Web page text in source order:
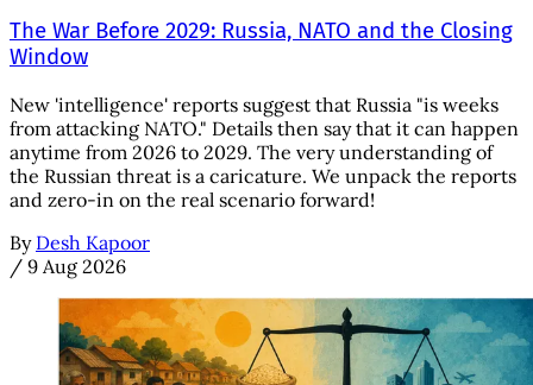
The War Before 2029: Russia, NATO and the Closing
Window
New 'intelligence' reports suggest that Russia "is weeks
from attacking NATO." Details then say that it can happen
anytime from 2026 to 2029. The very understanding of
the Russian threat is a caricature. We unpack the reports
and zero-in on the real scenario forward!
By Desh Kapoor
/ 9 Aug 2026